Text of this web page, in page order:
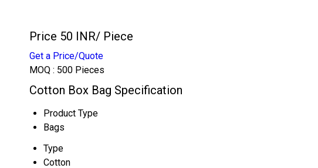
Price 50 INR/ Piece
Get a Price/Quote
MOQ : 500 Pieces
Cotton Box Bag Specification
Product Type
Bags
Type
Cotton